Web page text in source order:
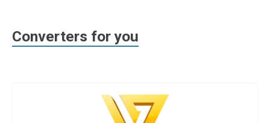
Converters for you